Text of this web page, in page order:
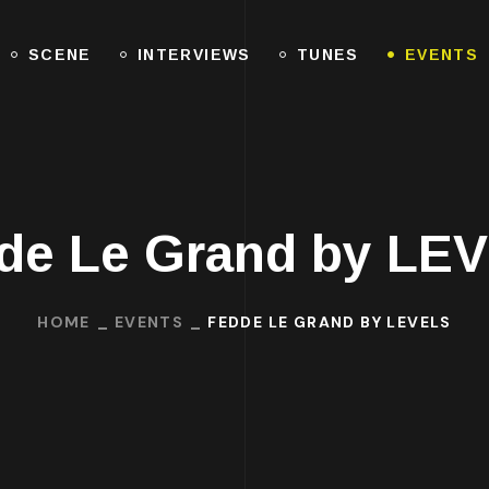
SCENE INTERVIEWS TUNES EVENTS
Le Grand by
HOME EVENTS FEDDE LE GRAND BY LEVELS